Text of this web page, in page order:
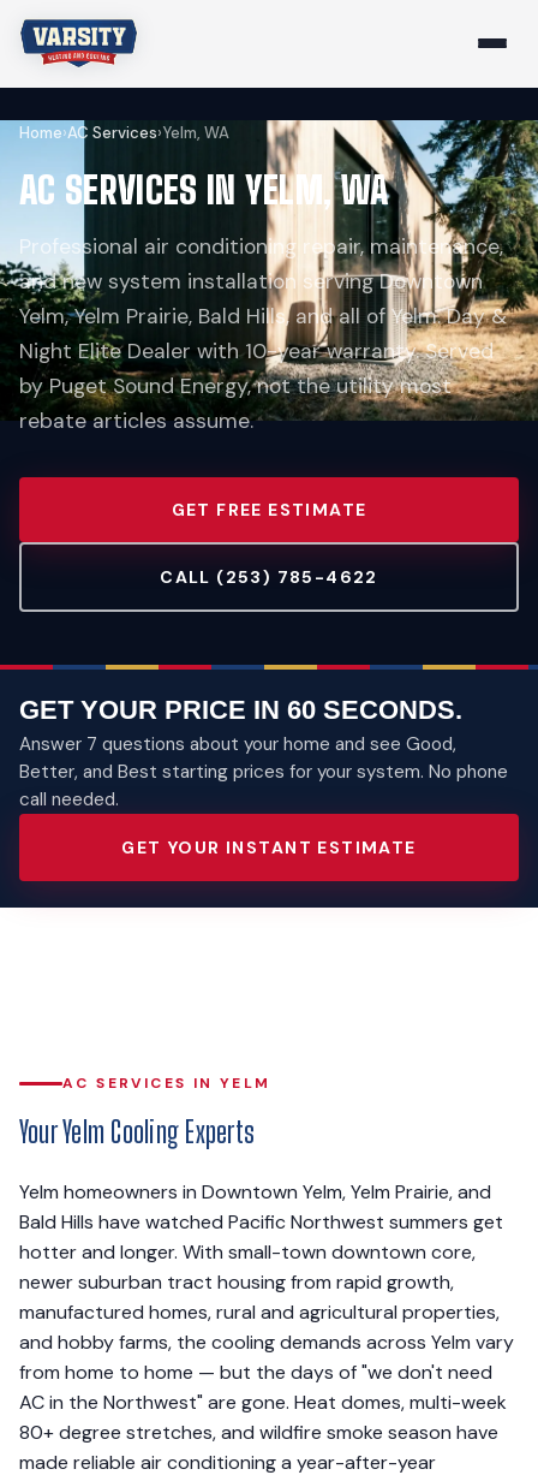
Home›AC Services›Yelm, WA
AC SERVICES IN YELM, WA
Professional air conditioning repair, maintenance,
and new system installation serving Downtown
Yelm, Yelm Prairie, Bald Hills, and all of Yelm. Day &
Night Elite Dealer with 10-year warranty. Served
by Puget Sound Energy, not the utility most
rebate articles assume.
GET FREE ESTIMATE
CALL (253) 785-4622
GET YOUR PRICE IN 60 SECONDS.
Answer 7 questions about your home and see Good,
Better, and Best starting prices for your system. No phone
call needed.
GET YOUR INSTANT ESTIMATE
AC SERVICES IN YELM
Your Yelm Cooling Experts
Yelm homeowners in Downtown Yelm, Yelm Prairie, and
Bald Hills have watched Pacific Northwest summers get
hotter and longer. With small-town downtown core,
newer suburban tract housing from rapid growth,
manufactured homes, rural and agricultural properties,
and hobby farms, the cooling demands across Yelm vary
from home to home — but the days of "we don't need
AC in the Northwest" are gone. Heat domes, multi-week
80+ degree stretches, and wildfire smoke season have
made reliable air conditioning a year-after-year